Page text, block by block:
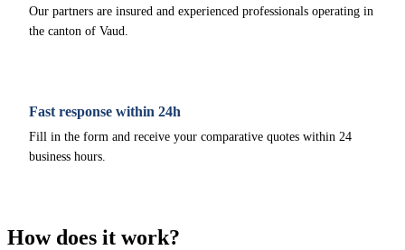
Our partners are insured and experienced professionals operating in
the canton of Vaud.
Fast response within 24h
Fill in the form and receive your comparative quotes within 24
business hours.
How does it work?